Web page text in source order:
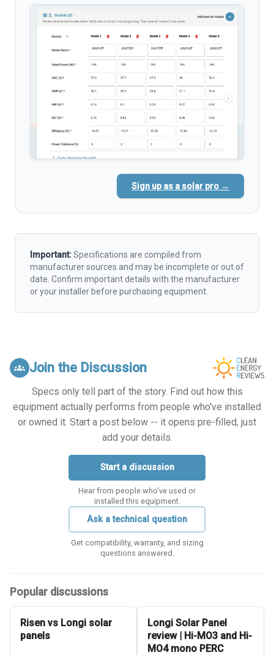
Sign up as a solar pro →
Important:Specifications are compiled from
manufacturer sources and may be incomplete or out of
date. Confirm important details with the manufacturer
or your installer before purchasing equipment.
groups Join the Discussion
Specs only tell part of the story. Find out how this
equipment actually performs from people who've installed
or owned it. Start a post below -- it opens pre-filled, just
add your details.
Start a discussion
Hear from people who've used or
installed this equipment.
Ask a technical question
Get compatibility, warranty, and sizing
questions answered.
Popular discussions
Risen vs Longi solar
panels
Longi Solar Panel
review | Hi-MO3 and Hi-
MO4 mono PERC